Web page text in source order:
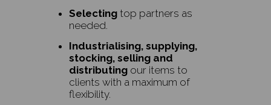
Selecting top partners as
needed.
Industrialising, supplying,
stocking, selling and
distributing our items to
clients with a maximum of
flexibility.